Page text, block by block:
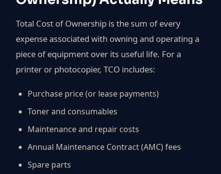
Total Cost of Ownership is the sum of every
expense associated with owning and operating a
piece of equipment over its useful life. For a
printer or photocopier, TCO includes:
Purchase price (or lease payments)
Toner and consumables
Maintenance and repair costs
Annual Maintenance Contract (AMC) fees
Spare parts